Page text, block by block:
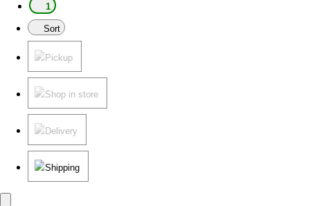
1
Sort
Pickup
Shop in store
Delivery
Shipping